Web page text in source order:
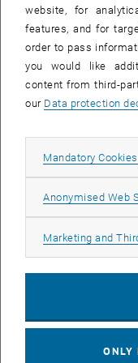
Master defense
Type of event:
OTHER
Event location:Sem.R.DA
Master defense
OTHER Sem.R.DA
website, for
features, and for
order to pass
you would like
content from third-
our Data protection
Mandatory Cookies
Anonymised Web
Marketing and
ONLY